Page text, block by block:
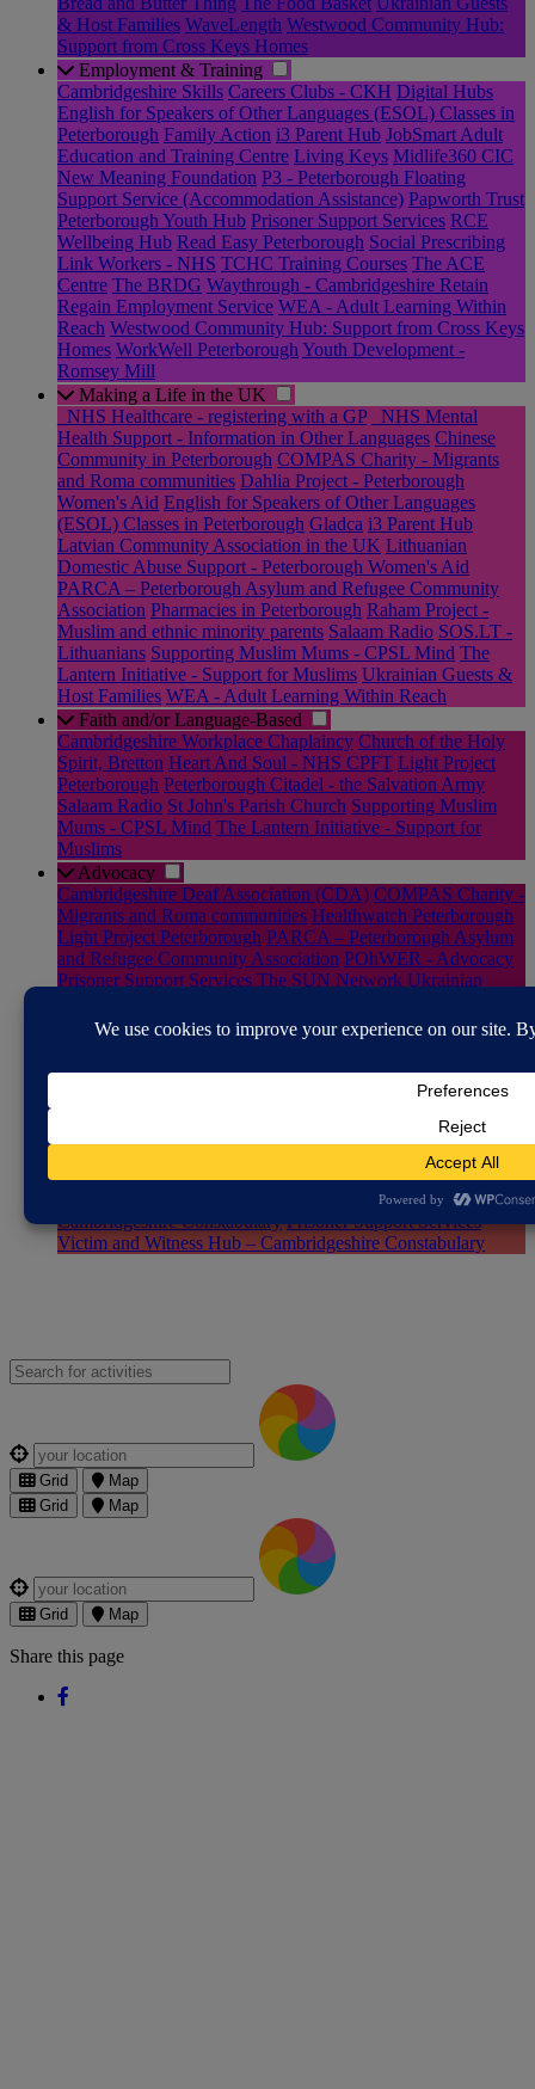
& Host Families WaveLength Westwood Community Hub:
Support from Cross Keys Homes
Employment & Training
Cambridgeshire Skills Careers Clubs - CKH Digital Hubs
English for Speakers of Other Languages (ESOL) Classes in
Peterborough Family Action i3 Parent Hub JobSmart Adult
Education and Training Centre Living Keys Midlife360 CIC
New Meaning Foundation P3 - Peterborough Floating
Support Service (Accommodation Assistance) Papworth Trust
Peterborough Youth Hub Prisoner Support Services RCE
Wellbeing Hub Read Easy Peterborough Social Prescribing
Link Workers - NHS TCHC Training Courses The ACE
Centre The BRDG Waythrough - Cambridgeshire Retain
Regain Employment Service WEA - Adult Learning Within
Reach Westwood Community Hub: Support from Cross Keys
Homes WorkWell Peterborough Youth Development -
Romsey Mill
Making a Life in the UK
_NHS Healthcare - registering with a GP
_NHS Mental
Health Support - Information in Other Languages Chinese
Community in Peterborough COMPAS Charity - Migrants
and Roma communities Dahlia Project - Peterborough
Women's Aid English for Speakers of Other Languages
(ESOL) Classes in Peterborough Gladca i3 Parent Hub
Latvian Community Association in the UK Lithuanian
Domestic Abuse Support - Peterborough Women's Aid
PARCA – Peterborough Asylum and Refugee Community
Association Pharmacies in Peterborough Raham Project -
Muslim and ethnic minority parents Salaam Radio SOS.LT -
Lithuanians Supporting Muslim Mums - CPSL Mind The
Lantern Initiative - Support for Muslims Ukrainian Guests &
Host Families WEA - Adult Learning Within Reach
Faith and/or Language-Based
Cambridgeshire Workplace Chaplaincy Church of the Holy
Spirit, Bretton Heart And Soul - NHS CPFT Light Project
Peterborough Peterborough Citadel - the Salvation Army
Salaam Radio St John's Parish Church Supporting Muslim
Mums - CPSL Mind The Lantern Initiative - Support for
Muslims
Advocacy
Cambridgeshire Deaf Association (CDA) COMPAS Charity -
Migrants and Roma communities Healthwatch Peterborough
Light Project Peterborough PARCA – Peterborough Asylum
and Refugee Community Association POhWER - Advocacy
Prisoner Support Services The SUN Network Ukrainian
Cambridgeshire Constabulary
Good Neighbours - Rural Peterborough RABI - Supporting
The Farming Community Network
Citizens Advice
Peterborough (CAB) Domestic Abuse & Sexual Violence
Pegasus Scheme -
Cambridgeshire Constabulary Prisoner Support Services
Victim and Witness Hub – Cambridgeshire Constabulary
Search for an activities...
Grid
Map
Grid
Map
Grid Map
Share this page